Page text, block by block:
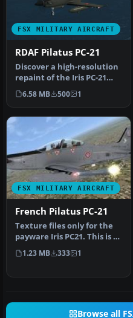
FSX MILITARY AIRCRAFT
RDAF Pilatus PC-21
Discover a high-resolution
repaint of the Iris PC-21
payware model,
presented…
6.58 MB 500 1
FSX MILITARY AIRCRAFT
French Pilatus PC-21
Texture files only for the
payware Iris PC21. This is a
fictional texture for…
1.23 MB 333 1
Browse all